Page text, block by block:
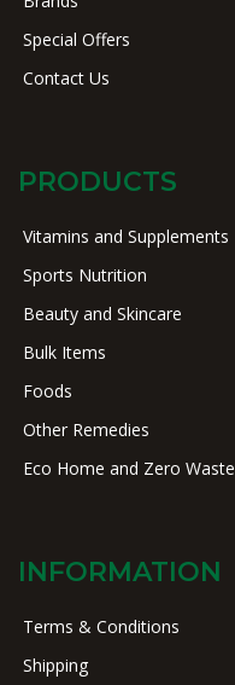
Special Offers
Contact Us
PRODUCTS
Vitamins and Supplements
Sports Nutrition
Beauty and Skincare
Bulk Items
Foods
Other Remedies
Eco Home and Zero Waste
INFORMATION
Terms & Conditions
Shipping